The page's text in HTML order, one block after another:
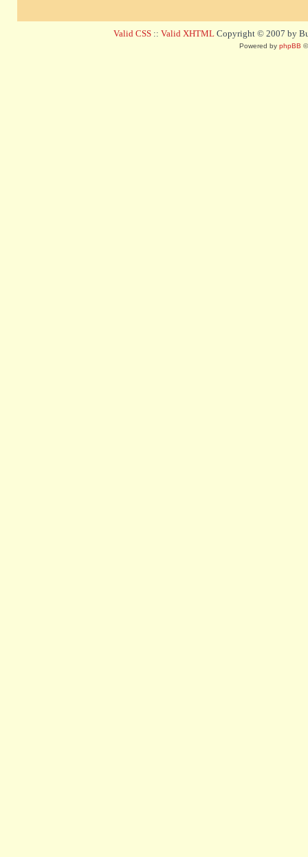
Valid CSS :: Valid XHTML Copyright © 2007 by
Powered by phpBB